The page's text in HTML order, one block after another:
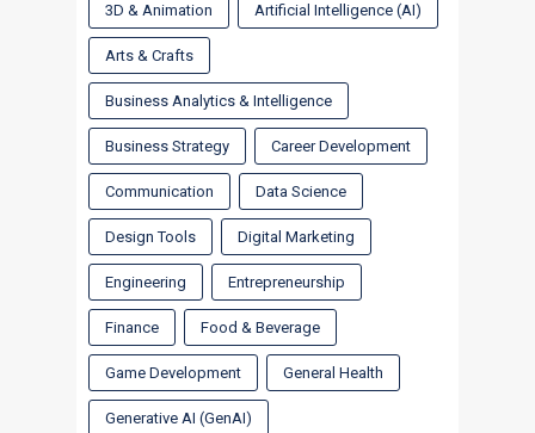
3D & Animation Artificial Intelligence (AI)
Arts & Crafts
Business Analytics & Intelligence
Business Strategy Career Development
Communication Data Science
Design Tools Digital Marketing
Engineering Entrepreneurship
Finance Food & Beverage
Game Development General Health
Generative AI (GenAI)